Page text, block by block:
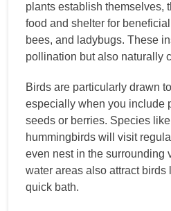
plants establish themselves,
food and shelter for
bees, and ladybugs. These
pollination but also naturally
Birds are particularly drawn
especially when you include
seeds or berries. Species
hummingbirds will visit
even nest in the surrounding
water areas also attract birds
quick bath.